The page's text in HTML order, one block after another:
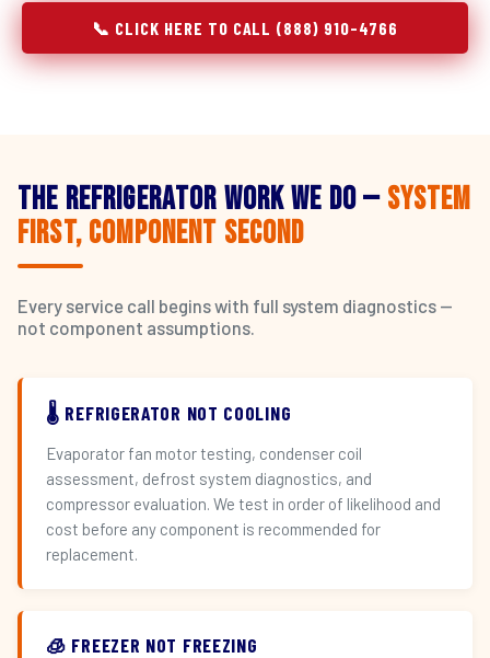
📞 CLICK HERE TO CALL (888) 910-4766
The Refrigerator Work We Do — System
First, Component Second
Every service call begins with full system diagnostics —
not component assumptions.
🌡️ REFRIGERATOR NOT COOLING
Evaporator fan motor testing, condenser coil
assessment, defrost system diagnostics, and
compressor evaluation. We test in order of likelihood and
cost before any component is recommended for
replacement.
🧊 FREEZER NOT FREEZING